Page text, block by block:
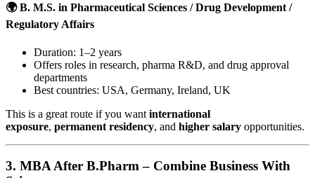
🌍 B. M.S. in Pharmaceutical Sciences / Drug Development /
Regulatory Affairs
Duration: 1–2 years
Offers roles in research, pharma R&D, and drug approval
departments
Best countries: USA, Germany, Ireland, UK
This is a great route if you want international
exposure, permanent residency, and higher salary opportunities.
3. MBA After B.Pharm – Combine Business With